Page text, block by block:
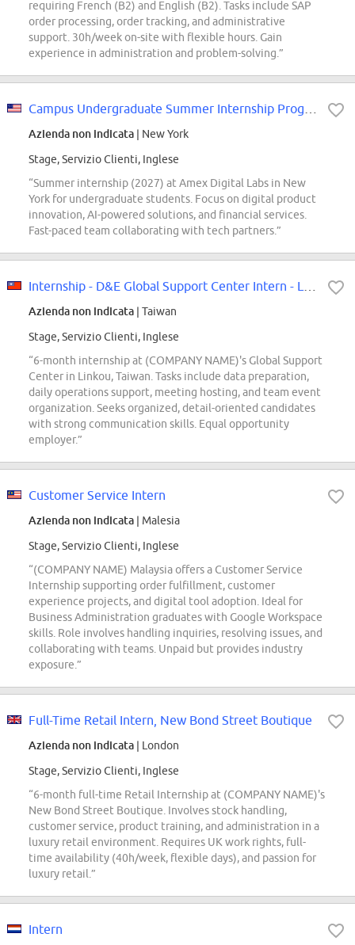
requiring French (B2) and English (B2). Tasks include SAP
order processing, order tracking, and administrative
support. 30h/week on-site with flexible hours. Gain
experience in administration and problem-solving.”
Azienda non indicata | New York
Stage, Servizio Clienti, Inglese
“Summer internship (2027) at Amex Digital Labs in New
York for undergraduate students. Focus on digital product
innovation, AI-powered solutions, and financial services.
Fast-paced team collaborating with tech partners.”
Azienda non indicata | Taiwan
Stage, Servizio Clienti, Inglese
“6-month internship at (COMPANY NAME)'s Global Support
Center in Linkou, Taiwan. Tasks include data preparation,
daily operations support, meeting hosting, and team event
organization. Seeks organized, detail-oriented candidates
with strong communication skills. Equal opportunity
employer.”
Customer Service Intern
Azienda non indicata | Malesia
Stage, Servizio Clienti, Inglese
“(COMPANY NAME) Malaysia offers a Customer Service
Internship supporting order fulfillment, customer
experience projects, and digital tool adoption. Ideal for
Business Administration graduates with Google Workspace
skills. Role involves handling inquiries, resolving issues, and
collaborating with teams. Unpaid but provides industry
exposure.”
Full-Time Retail Intern, New Bond Street Boutique
Azienda non indicata | London
Stage, Servizio Clienti, Inglese
“6-month full-time Retail Internship at (COMPANY NAME)'s
New Bond Street Boutique. Involves stock handling,
customer service, product training, and administration in a
luxury retail environment. Requires UK work rights, full-
time availability (40h/week, flexible days), and passion for
luxury retail.”
Intern